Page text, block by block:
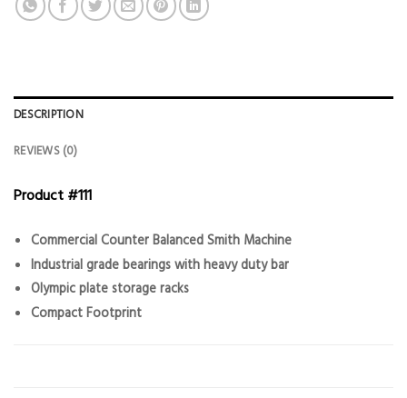
DESCRIPTION
REVIEWS (0)
Product #111
Commercial Counter Balanced Smith Machine
Industrial grade bearings with heavy duty bar
Olympic plate storage racks
Compact Footprint